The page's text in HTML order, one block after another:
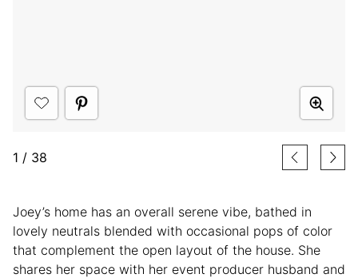
1 / 38
Joey’s home has an overall serene vibe, bathed in
lovely neutrals blended with occasional pops of color
that complement the open layout of the house. She
shares her space with her event producer husband and